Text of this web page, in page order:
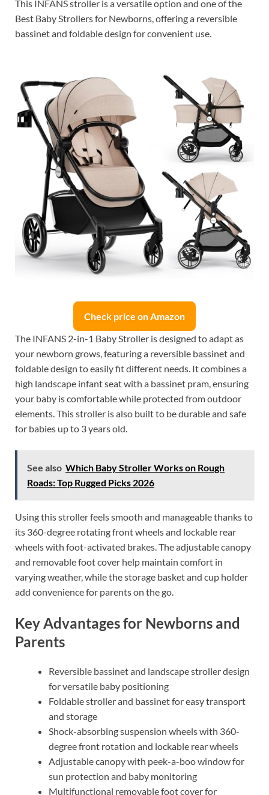
This INFANS stroller is a versatile option and one of the
Best Baby Strollers for Newborns, offering a reversible
bassinet and foldable design for convenient use.
Check price on Amazon
The INFANS 2-in-1 Baby Stroller is designed to adapt as
your newborn grows, featuring a reversible bassinet and
foldable design to easily fit different needs. It combines a
high landscape infant seat with a bassinet pram, ensuring
your baby is comfortable while protected from outdoor
elements. This stroller is also built to be durable and safe
for babies up to 3 years old.
See also Which Baby Stroller Works on Rough
Roads: Top Rugged Picks 2026
Using this stroller feels smooth and manageable thanks to
its 360-degree rotating front wheels and lockable rear
wheels with foot-activated brakes. The adjustable canopy
and removable foot cover help maintain comfort in
varying weather, while the storage basket and cup holder
add convenience for parents on the go.
Key Advantages for Newborns and
Parents
Reversible bassinet and landscape stroller design
for versatile baby positioning
Foldable stroller and bassinet for easy transport
and storage
Shock-absorbing suspension wheels with 360-
degree front rotation and lockable rear wheels
Adjustable canopy with peek-a-boo window for
sun protection and baby monitoring
Multifunctional removable foot cover for